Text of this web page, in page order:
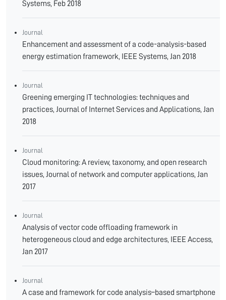
Systems, Feb 2018
Journal
Enhancement and assessment of a code-analysis-based
energy estimation framework, IEEE Systems, Jan 2018
Journal
Greening emerging IT technologies: techniques and
practices, Journal of Internet Services and Applications, Jan
2018
Journal
Cloud monitoring: A review, taxonomy, and open research
issues, Journal of network and computer applications, Jan
2017
Journal
Analysis of vector code offloading framework in
heterogeneous cloud and edge architectures, IEEE Access,
Jan 2017
Journal
A case and framework for code analysis–based smartphone